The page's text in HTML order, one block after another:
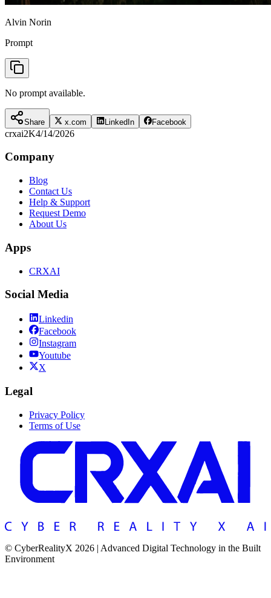
Alvin Norin
Prompt
No prompt available.
Share x.com LinkedIn Facebook
crxai2K4/14/2026
Company
Blog
Contact Us
Help & Support
Request Demo
About Us
Apps
CRXAI
Social Media
Linkedin
Facebook
Instagram
Youtube
X
Legal
Privacy Policy
Terms of Use
© CyberRealityX 2026 | Advanced Digital Technology in the Built
Environment